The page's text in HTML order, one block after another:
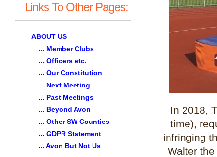
In 2018,
time),
infringing
Walter
Links To Other Pages:
ABOUT US
... Member Clubs
... Officers etc.
... Our Constitution
... Next Meeting
... Past Meetings
... Beyond Avon
... Other SW Counties
... GDPR Statement
... Avon But Not Us